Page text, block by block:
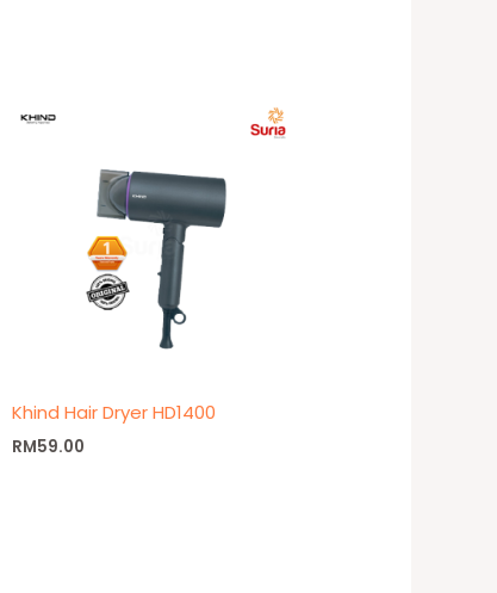
Khind Hair Dryer HD1400
RM59.00